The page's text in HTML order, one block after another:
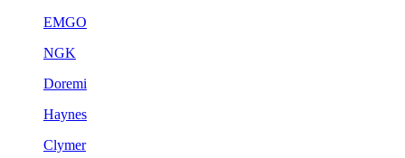
EMGO
NGK
Doremi
Haynes
Clymer